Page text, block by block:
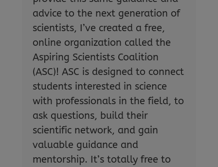
advice to the next generation of
scientists, I’ve created a free,
online organization called the
Aspiring Scientists Coalition
(ASC)! ASC is designed to connect
students interested in science
with professionals in the field, to
ask questions, build their
scientific network, and gain
valuable guidance and
mentorship. It’s totally free to